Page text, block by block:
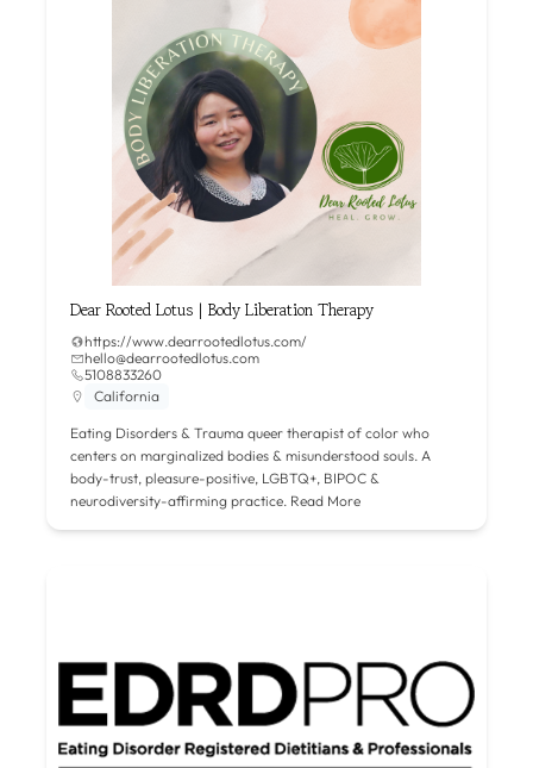
Dear Rooted Lotus | Body Liberation Therapy
https://www.dearrootedlotus.com/
hello@dearrootedlotus.com
5108833260
California
Eating Disorders & Trauma queer therapist of color who
centers on marginalized bodies & misunderstood souls. A
body-trust, pleasure-positive, LGBTQ+, BIPOC &
neurodiversity-affirming practice. Read More